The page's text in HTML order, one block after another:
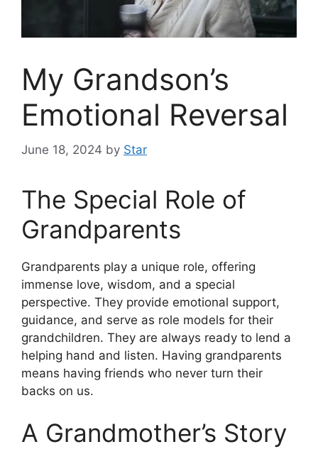
My Grandson’s
Emotional Reversal
June 18, 2024 by Star
The Special Role of
Grandparents
Grandparents play a unique role, offering
immense love, wisdom, and a special
perspective. They provide emotional support,
guidance, and serve as role models for their
grandchildren. They are always ready to lend a
helping hand and listen. Having grandparents
means having friends who never turn their
backs on us.
A Grandmother’s Story